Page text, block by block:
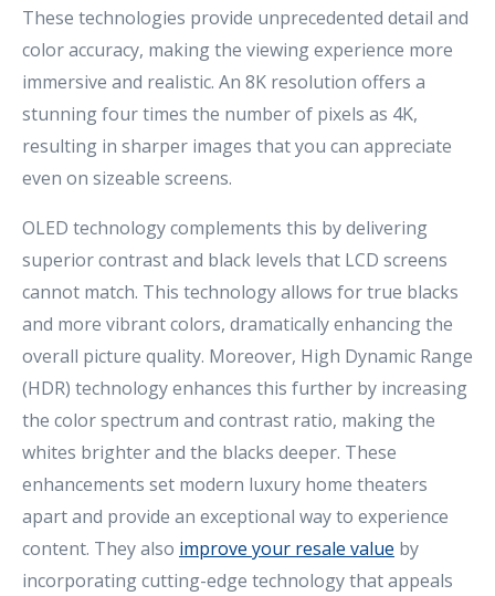
These technologies provide unprecedented detail and
color accuracy, making the viewing experience more
immersive and realistic. An 8K resolution offers a
stunning four times the number of pixels as 4K,
resulting in sharper images that you can appreciate
even on sizeable screens.
OLED technology complements this by delivering
superior contrast and black levels that LCD screens
cannot match. This technology allows for true blacks
and more vibrant colors, dramatically enhancing the
overall picture quality. Moreover, High Dynamic Range
(HDR) technology enhances this further by increasing
the color spectrum and contrast ratio, making the
whites brighter and the blacks deeper. These
enhancements set modern luxury home theaters
apart and provide an exceptional way to experience
content. They also improve your resale value by
incorporating cutting-edge technology that appeals